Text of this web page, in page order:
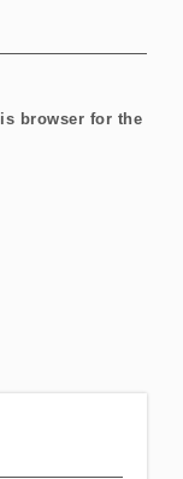
browser for the